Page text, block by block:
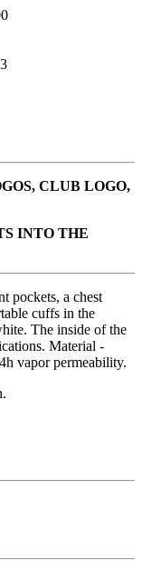
CLUB LOGO,
INTO THE
pockets, a chest
cuffs in the
The inside of the
Material -
vapor permeability.